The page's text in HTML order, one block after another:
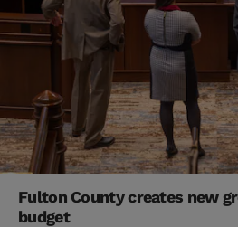
Fulton County creates new
budget